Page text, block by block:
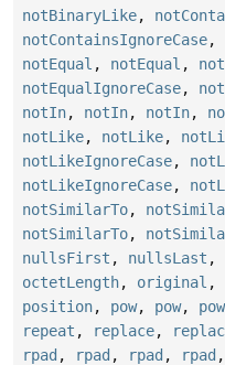
notBinaryLike,
notContainsIgnoreCase,
notEqual , notEqual ,
notEqualIgnoreCase,
notIn, notIn, notIn,
notLike, notLike,
notLikeIgnoreCase,
notLikeIgnoreCase,
notSimilarTo,
notSimilarTo,
nullsFirst , nullsLast ,
octetLength, original ,
position, pow, pow,
repeat , replace,
rpad , rpad , rpad , rpad ,